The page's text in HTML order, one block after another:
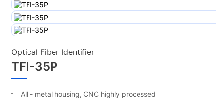
Optical Fiber Identifier
TFI-35P
All - metal housing, CNC highly processed